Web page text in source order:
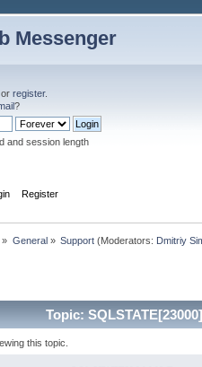
Messenger
or register.
?
and session length
Register
» General» Support(Moderators: Dmitriy
Topic:
this topic.